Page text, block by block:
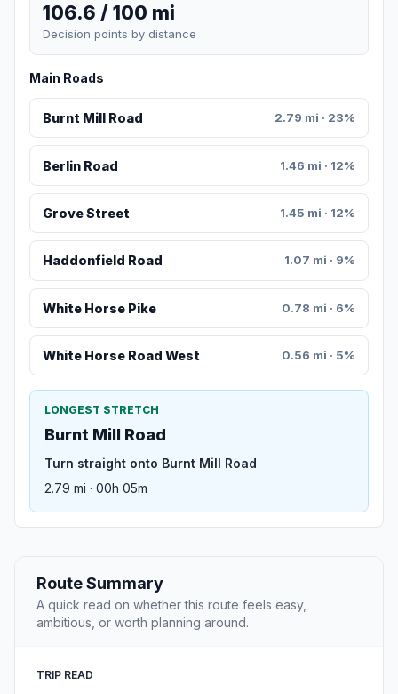
106.6 / 100 mi
Decision points by distance
Main Roads
Burnt Mill Road 2.79 mi · 23%
Berlin Road 1.46 mi · 12%
Grove Street 1.45 mi · 12%
Haddonfield Road 1.07 mi · 9%
White Horse Pike 0.78 mi · 6%
White Horse Road West 0.56 mi · 5%
LONGEST STRETCH
Burnt Mill Road
Turn straight onto Burnt Mill Road
2.79 mi · 00h 05m
Route Summary
A quick read on whether this route feels easy,
ambitious, or worth planning around.
TRIP READ